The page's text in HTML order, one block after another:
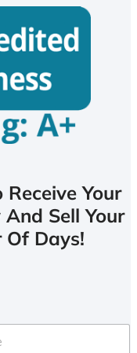
Your
Sell Your
Of Days!